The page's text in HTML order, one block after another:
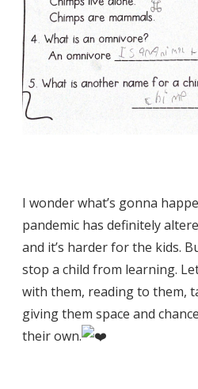
I wonder what’s gonna
pandemic has definitely
and it’s harder for the kids.
stop a child from learning.
with them, reading to them,
giving them space and
their own.